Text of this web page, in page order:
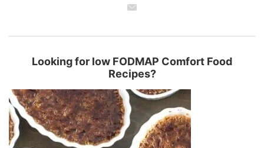
Looking for low FODMAP Comfort Food
Recipes?